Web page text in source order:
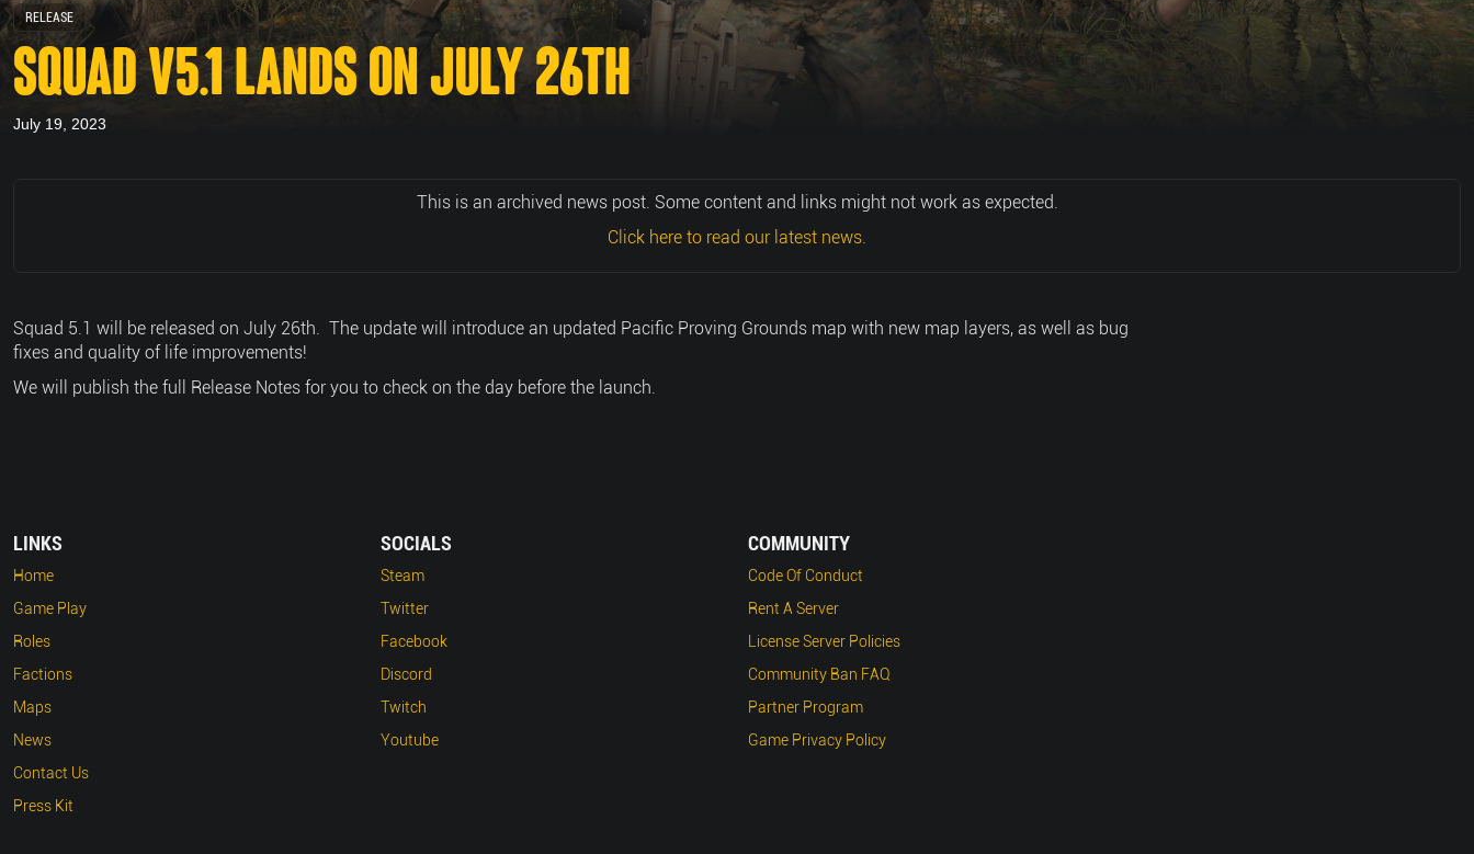
RELEASE
SQUAD V5.1 LANDS ON JULY 26TH
July 19, 2023
This is an archived news post. Some content and links might not work as expected.
Click here to read our latest news.
Squad 5.1 will be released on July 26th. The update will introduce an updated Pacific Proving Grounds map with new map layers, as well as bug
fixes and quality of life improvements!
We will publish the full Release Notes for you to check on the day before the launch.
LINKS
Home
Game Play
Roles
Factions
Maps
News
Contact Us
Press Kit
SOCIALS
Steam
Twitter
Facebook
Discord
Twitch
Youtube
COMMUNITY
Code Of Conduct
Rent A Server
License Server Policies
Community Ban FAQ
Partner Program
Game Privacy Policy